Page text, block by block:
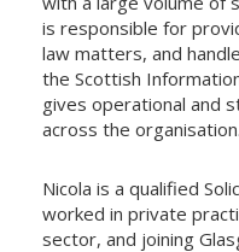
is responsible for
law matters, and
the Scottish
gives operational and
across the organisation.
Nicola is a qualified
worked in private
sector, and joining